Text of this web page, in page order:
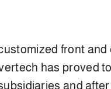
front
has proved
and